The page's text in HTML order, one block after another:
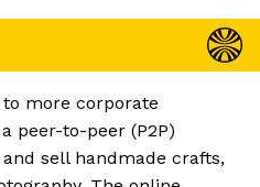
more corporate
peer-to-peer (P2P)
sell handmade crafts,